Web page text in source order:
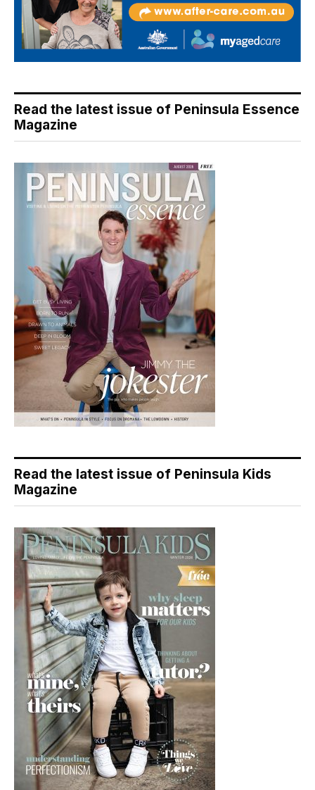
Read the latest issue of Peninsula Essence
Magazine
Read the latest issue of Peninsula Kids
Magazine